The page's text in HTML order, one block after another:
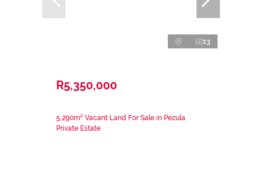
13
R5,350,000
5,290m² Vacant Land For Sale in Pezula
Private Estate